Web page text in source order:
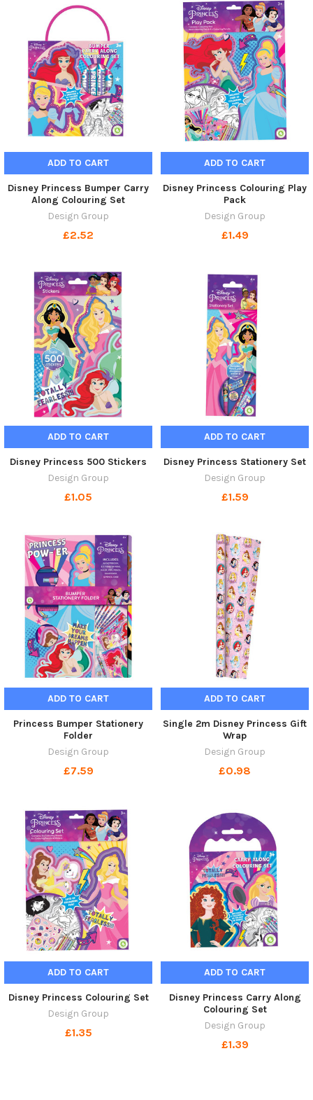
ADD TO CART
Disney Princess Bumper Carry
Along Colouring Set
Design Group
£2.52
ADD TO CART
Disney Princess Colouring Play
Pack
Design Group
£1.49
ADD TO CART
Disney Princess 500 Stickers
Design Group
£1.05
ADD TO CART
Disney Princess Stationery Set
Design Group
£1.59
ADD TO CART
Princess Bumper Stationery
Folder
Design Group
£7.59
ADD TO CART
Single 2m Disney Princess Gift
Wrap
Design Group
£0.98
ADD TO CART
Disney Princess Colouring Set
Design Group
£1.35
ADD TO CART
Disney Princess Carry Along
Colouring Set
Design Group
£1.39